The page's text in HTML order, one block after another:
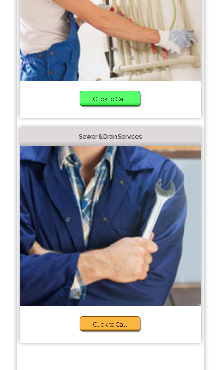
Click to Call
Sewer & Drain Services
Click to Call